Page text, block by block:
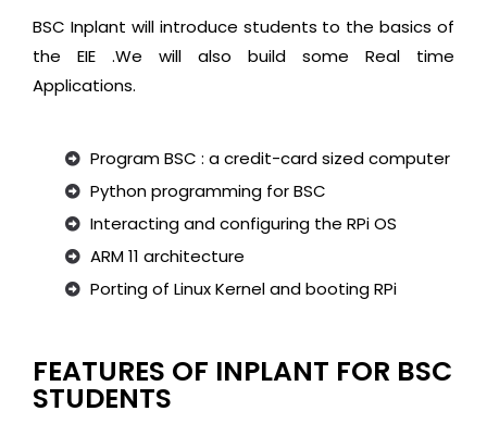
BSC Inplant will introduce students to the basics of
the EIE .We will also build some Real time
Applications.
Program BSC : a credit-card sized computer
Python programming for BSC
Interacting and configuring the RPi OS
ARM 11 architecture
Porting of Linux Kernel and booting RPi
FEATURES OF INPLANT FOR BSC
STUDENTS